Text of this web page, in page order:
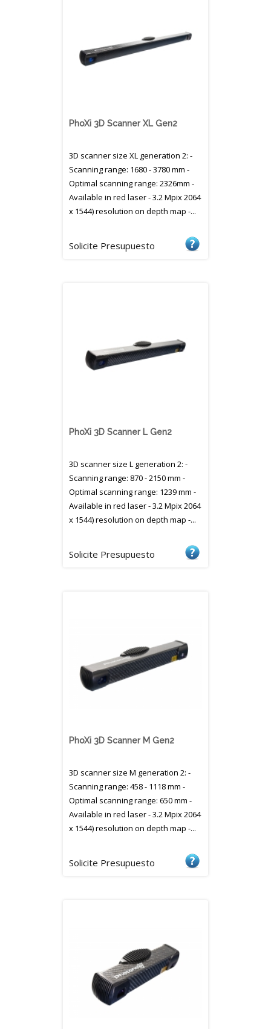
PhoXi 3D Scanner XL Gen2
3D scanner size XL generation 2: -
Scanning range: 1680 - 3780 mm -
Optimal scanning range: 2326mm -
Available in red laser - 3.2 Mpix 2064
x 1544) resolution on depth map -...
Solicite Presupuesto
PhoXi 3D Scanner L Gen2
3D scanner size L generation 2: -
Scanning range: 870 - 2150 mm -
Optimal scanning range: 1239 mm -
Available in red laser - 3.2 Mpix 2064
x 1544) resolution on depth map -...
Solicite Presupuesto
PhoXi 3D Scanner M Gen2
3D scanner size M generation 2: -
Scanning range: 458 - 1118 mm -
Optimal scanning range: 650 mm -
Available in red laser - 3.2 Mpix 2064
x 1544) resolution on depth map -...
Solicite Presupuesto